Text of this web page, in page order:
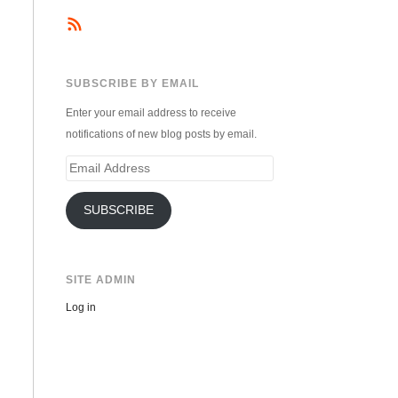
SUBSCRIBE BY EMAIL
Enter your email address to receive
notifications of new blog posts by email.
Email
SUBSCRIBE
SITE ADMIN
Log in